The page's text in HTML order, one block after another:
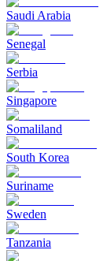
Saudi Arabia
Senegal
Serbia
Singapore
Somaliland
South Korea
Suriname
Sweden
Tanzania